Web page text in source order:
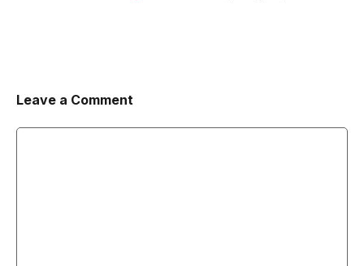
Leave a Comment